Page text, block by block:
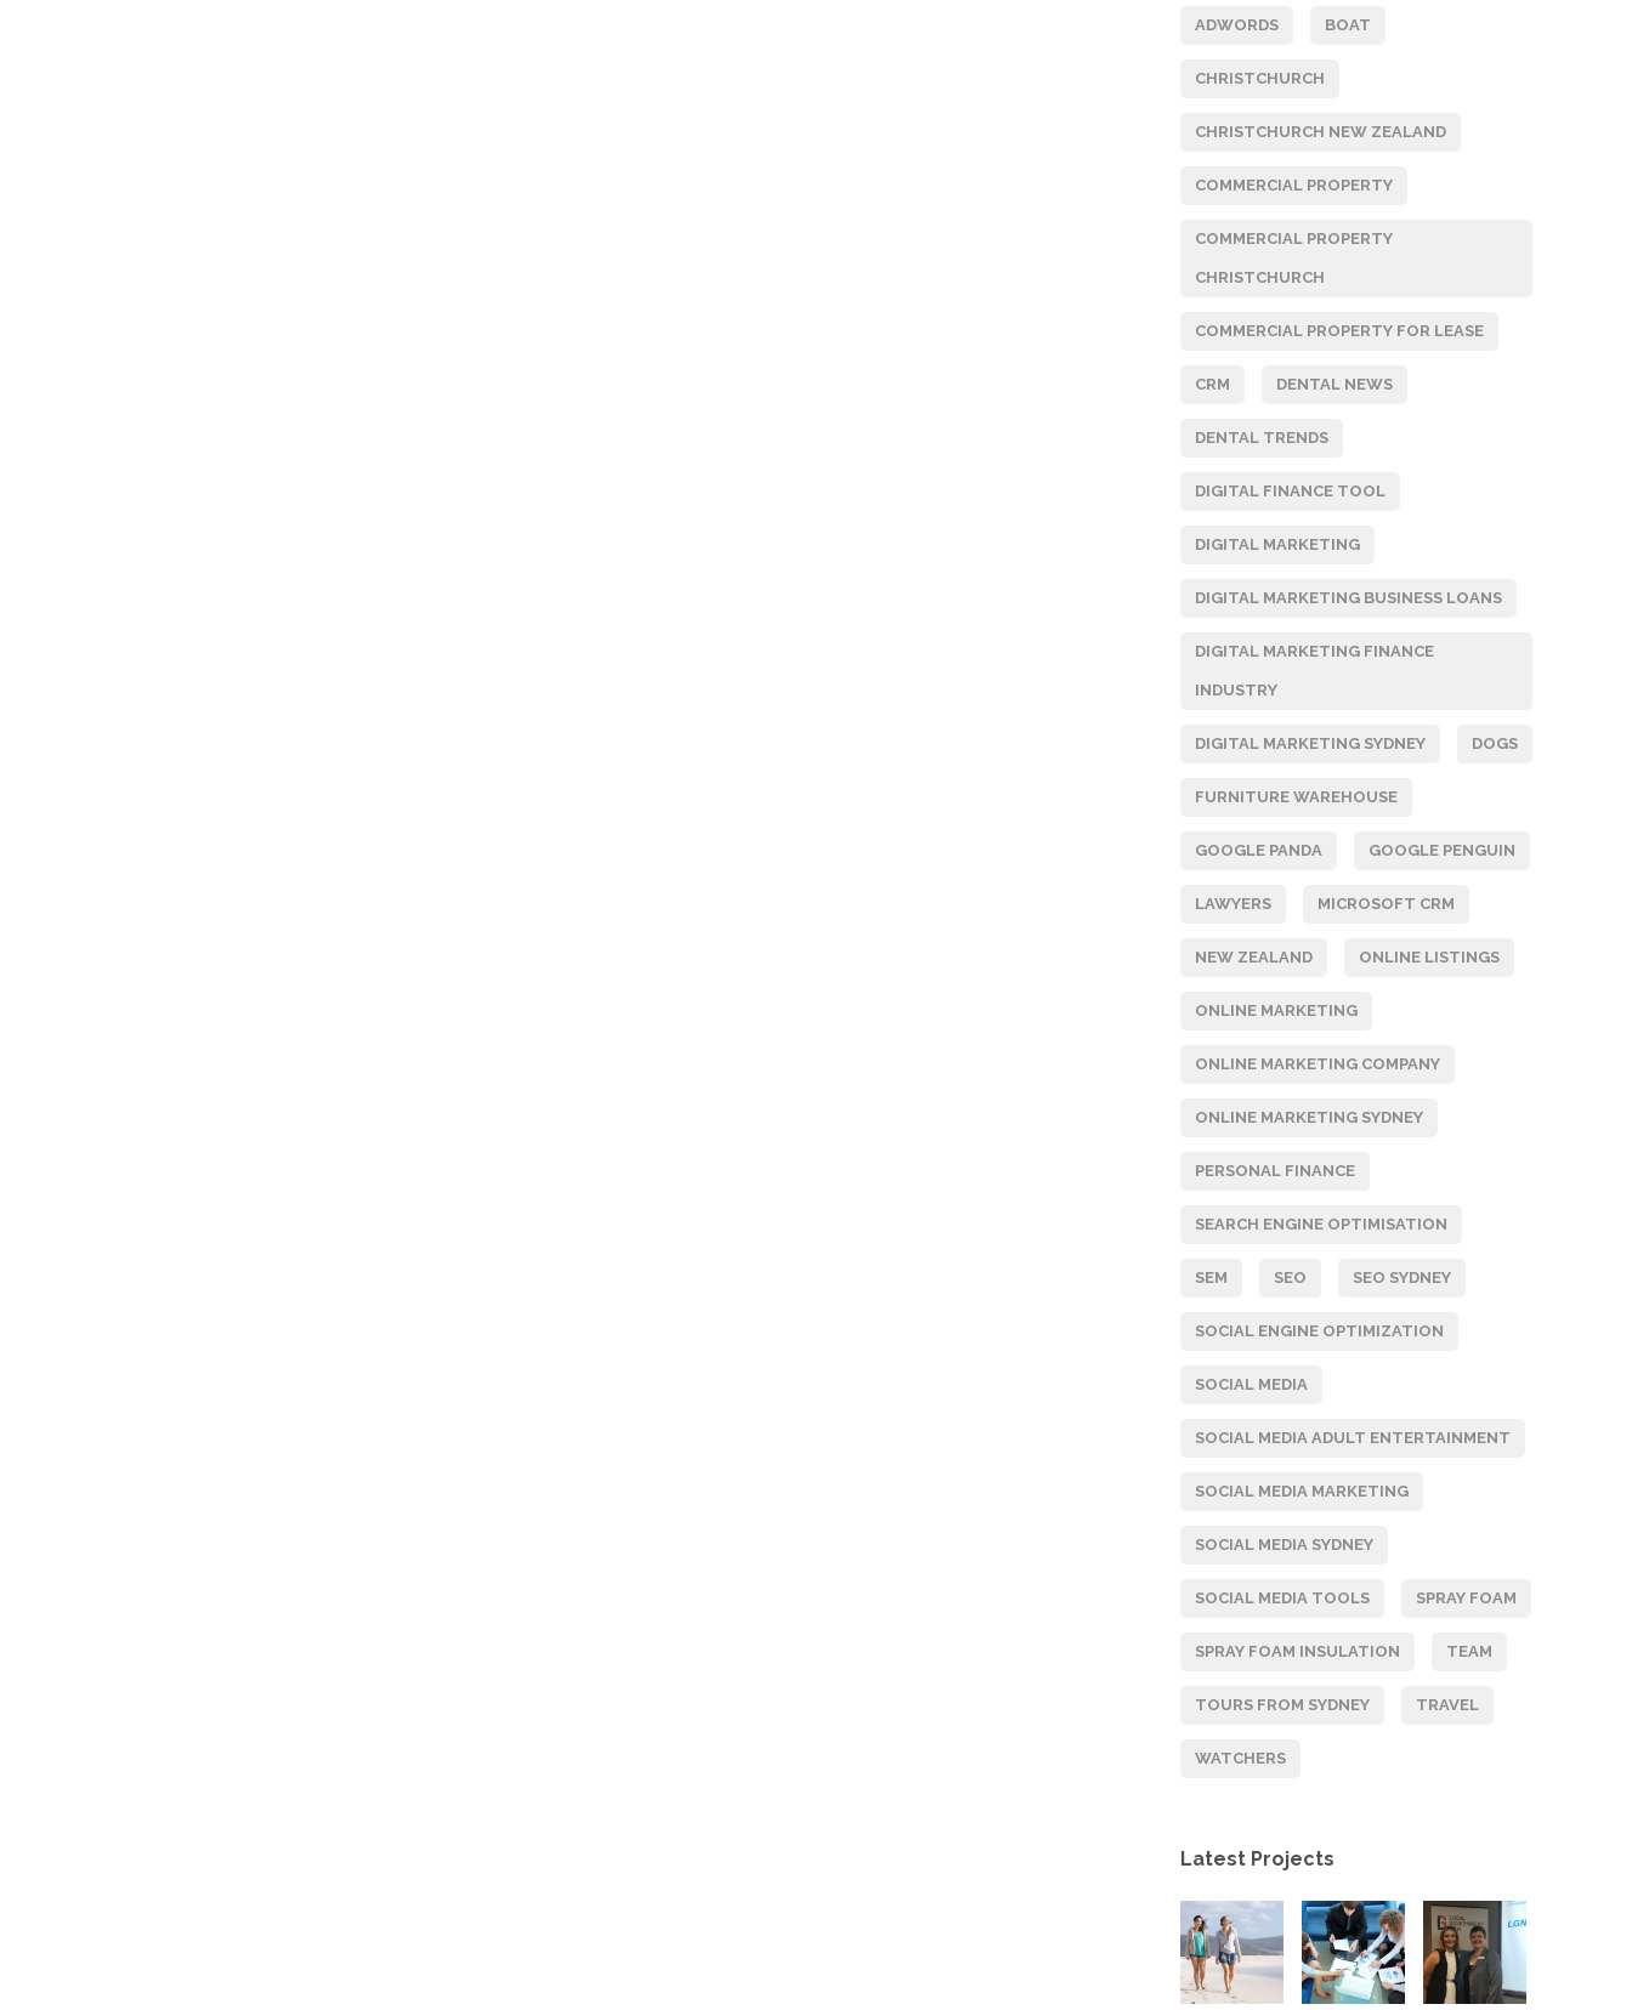
ADWORDS BOAT
CHRISTCHURCH
CHRISTCHURCH NEW ZEALAND
COMMERCIAL PROPERTY
COMMERCIAL PROPERTY
CHRISTCHURCH
COMMERCIAL PROPERTY FOR LEASE
CRM DENTAL NEWS
DENTAL TRENDS
DIGITAL FINANCE TOOL
DIGITAL MARKETING
DIGITAL MARKETING BUSINESS LOANS
DIGITAL MARKETING FINANCE
INDUSTRY
DIGITAL MARKETING SYDNEY DOGS
FURNITURE WAREHOUSE
GOOGLE PANDA GOOGLE PENGUIN
LAWYERS MICROSOFT CRM
NEW ZEALAND ONLINE LISTINGS
ONLINE MARKETING
ONLINE MARKETING COMPANY
ONLINE MARKETING SYDNEY
PERSONAL FINANCE
SEARCH ENGINE OPTIMISATION
SEM SEO SEO SYDNEY
SOCIAL ENGINE OPTIMIZATION
SOCIAL MEDIA
SOCIAL MEDIA ADULT ENTERTAINMENT
SOCIAL MEDIA MARKETING
SOCIAL MEDIA SYDNEY
SOCIAL MEDIA TOOLS SPRAY FOAM
SPRAY FOAM INSULATION TEAM
TOURS FROM SYDNEY TRAVEL
WATCHERS
Latest Projects